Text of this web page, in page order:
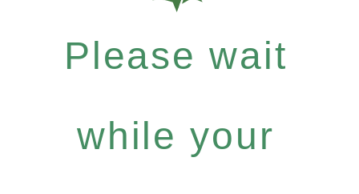
Please wait
while your